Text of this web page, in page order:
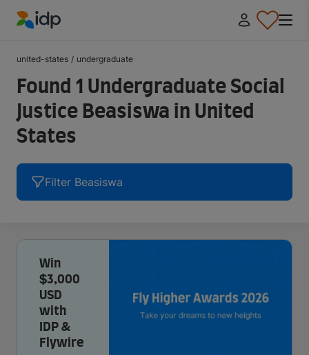
united-states / undergraduate
Found 1 Undergraduate Social
Justice Beasiswa in United
States
Filter Beasiswa
Win
$3,000
USD
with
IDP &
Flywire